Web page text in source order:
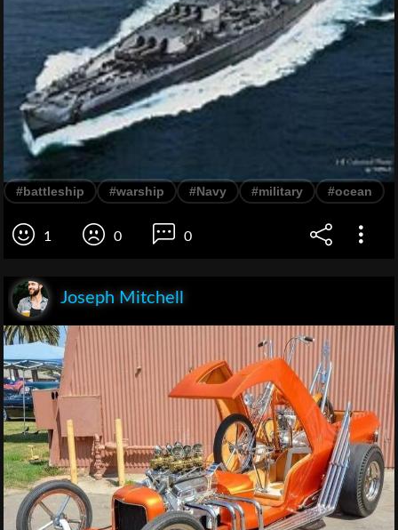
#battleship #warship #Navy #military #ocean
1 0 0
Joseph Mitchell